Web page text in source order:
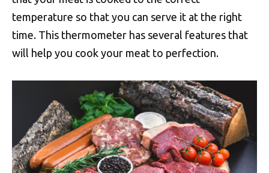
temperature so that you can serve it at the right
time. This thermometer has several features that
will help you cook your meat to perfection.